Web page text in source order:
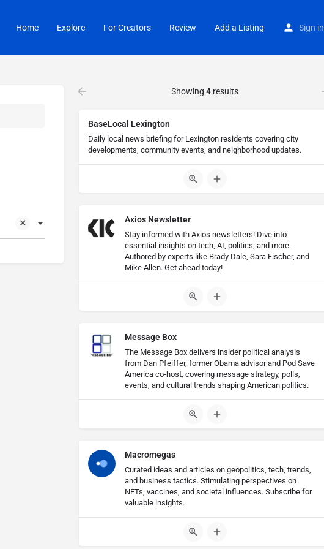
Home Explore For Creators Review Add a Listing Sign in
Showing4 results
BaseLocal Lexington
Daily local news briefing for Lexington residents covering city
developments, community events, and neighborhood updates.
Axios Newsletter
Stay informed with Axios newsletters! Dive into
essential insights on tech, AI, politics, and more.
Authored by experts like Brady Dale, Sara Fischer, and
Mike Allen. Get ahead today!
Message Box
The Message Box delivers insider political analysis
from Dan Pfeiffer, former Obama advisor and Pod Save
America co-host, covering message strategy, polls,
events, and cultural trends shaping American politics.
Macromegas
Curated ideas and articles on geopolitics, tech, trends,
and business tactics. Stimulating perspectives on
NFTs, vaccines, and societal influences. Subscribe for
valuable insights.